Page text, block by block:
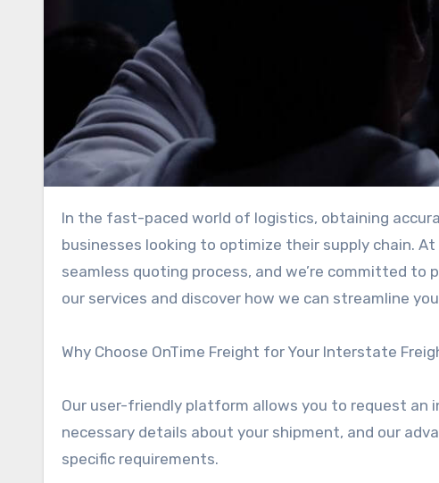
In the fast-paced world of logistics, obtaining accurate and timely interstate freight quotes is essential for
businesses looking to optimize their supply chain.
seamless quoting process, and we’re committed to
our services and discover how we can streamline
Why Choose OnTime Freight for Your Interstate
Our user-friendly platform allows you to request an
necessary details about your shipment, and our
specific requirements.